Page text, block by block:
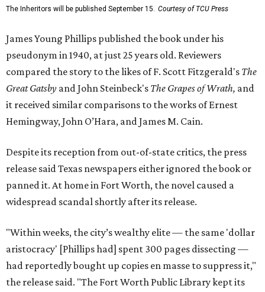
The Inheritors will be published September 15. Courtesy of TCU Press
James Young Phillips published the book under his
pseudonym in 1940, at just 25 years old. Reviewers
compared the story to the likes of F. Scott Fitzgerald's The
Great Gatsby and John Steinbeck's The Grapes of Wrath, and
it received similar comparisons to the works of Ernest
Hemingway, John O’Hara, and James M. Cain.
Despite its reception from out-of-state critics, the press
release said Texas newspapers either ignored the book or
panned it. At home in Fort Worth, the novel caused a
widespread scandal shortly after its release.
"Within weeks, the city’s wealthy elite — the same 'dollar
aristocracy' [Phillips had] spent 300 pages dissecting —
had reportedly bought up copies en masse to suppress it,"
the release said. "The Fort Worth Public Library kept its